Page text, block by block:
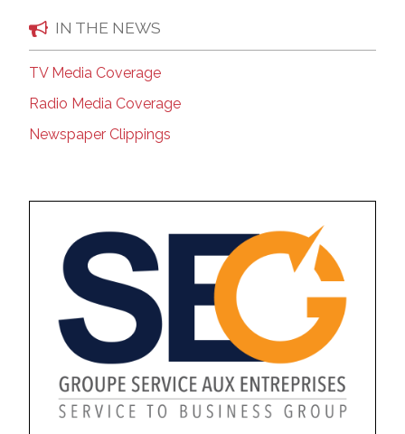
IN THE NEWS
TV Media Coverage
Radio Media Coverage
Newspaper Clippings